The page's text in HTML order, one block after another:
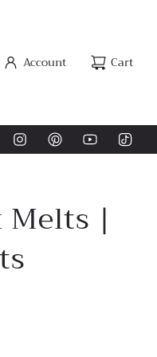
Account Cart
Melts |